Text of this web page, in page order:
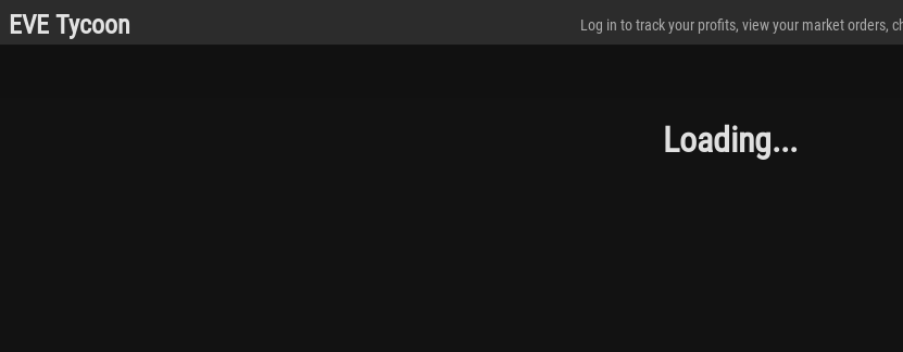
EVE Tycoon Log in to track your profits, view your market orders,
Loading...